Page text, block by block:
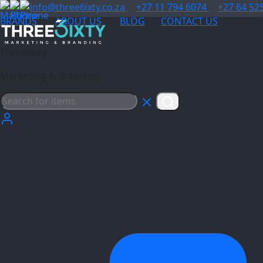
info@three6ixty.co.za +27 11 794 6074
+27 64
BRANDS
ABOUT US BLOG CONTACT US